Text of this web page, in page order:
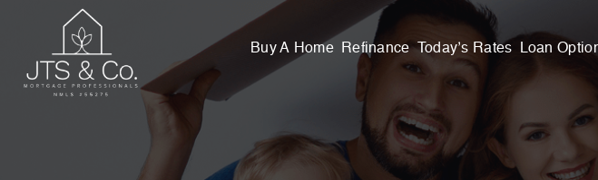
Buy A Home Refinance Today’s Rates Loan